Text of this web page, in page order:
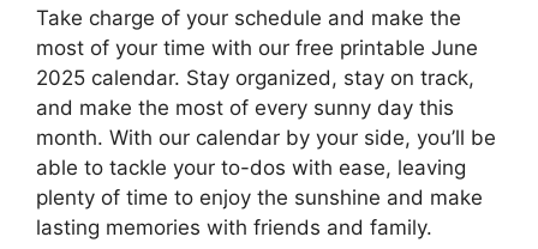
Take charge of your schedule and make the
most of your time with our free printable June
2025 calendar. Stay organized, stay on track,
and make the most of every sunny day this
month. With our calendar by your side, you’ll be
able to tackle your to-dos with ease, leaving
plenty of time to enjoy the sunshine and make
lasting memories with friends and family.